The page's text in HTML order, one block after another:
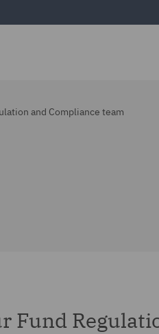
and Compliance team
Fund